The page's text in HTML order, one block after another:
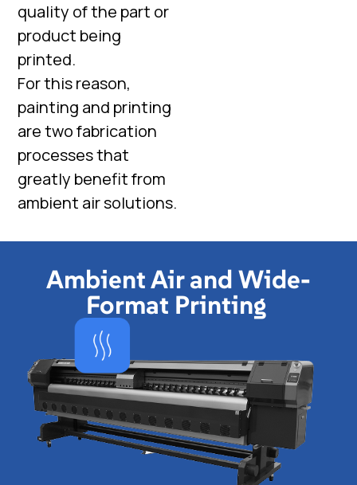
quality of the part or
product being
printed.
For this reason,
painting and printing
are two fabrication
processes that
greatly benefit from
ambient air solutions.
Ambient Air and Wide-
Format Printing